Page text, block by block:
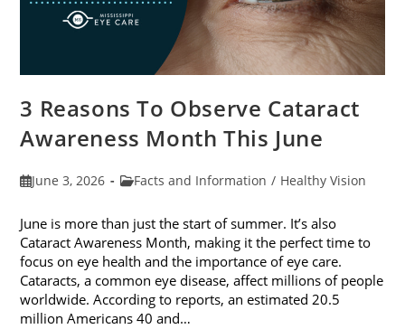
3 Reasons To Observe Cataract
Awareness Month This June
PostJune 3, 2026
PostFacts and Information / Healthy Vision
June is more than just the start of summer. It’s also
Cataract Awareness Month, making it the perfect time to
focus on eye health and the importance of eye care.
Cataracts, a common eye disease, affect millions of people
worldwide. According to reports, an estimated 20.5
million Americans 40 and…